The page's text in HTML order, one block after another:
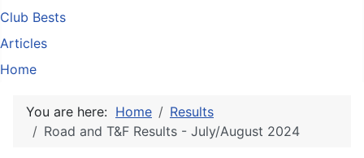
Club Bests
Articles
Home
You are here: Home
Results
Road and T&F Results - July/August 2024